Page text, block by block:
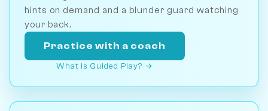
hints on demand and a blunder guard watching
your back.
Practice with a coach
What is Guided Play? →